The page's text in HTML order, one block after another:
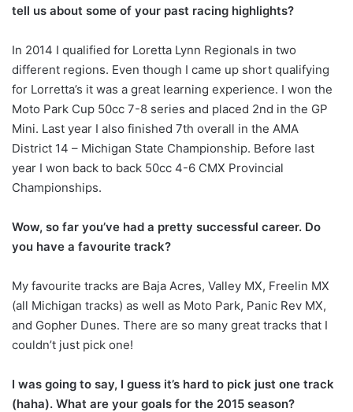
tell us about some of your past racing highlights?
In 2014 I qualified for Loretta Lynn Regionals in two
different regions. Even though I came up short qualifying
for Lorretta’s it was a great learning experience. I won the
Moto Park Cup 50cc 7-8 series and placed 2nd in the GP
Mini. Last year I also finished 7th overall in the AMA
District 14 – Michigan State Championship. Before last
year I won back to back 50cc 4-6 CMX Provincial
Championships.
Wow, so far you’ve had a pretty successful career. Do
you have a favourite track?
My favourite tracks are Baja Acres, Valley MX, Freelin MX
(all Michigan tracks) as well as Moto Park, Panic Rev MX,
and Gopher Dunes. There are so many great tracks that I
couldn’t just pick one!
I was going to say, I guess it’s hard to pick just one track
(haha). What are your goals for the 2015 season?